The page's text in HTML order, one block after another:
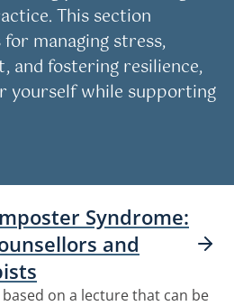
This section
managing stress,
and fostering resilience,
yourself while supporting
Syndrome:
and
on a lecture that can be